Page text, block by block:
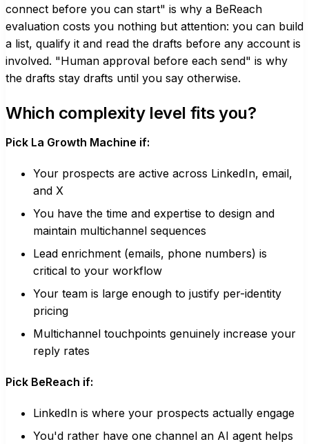
connect before you can start" is why a BeReach
evaluation costs you nothing but attention: you can build
a list, qualify it and read the drafts before any account is
involved. "Human approval before each send" is why
the drafts stay drafts until you say otherwise.
Which complexity level fits you?
Pick La Growth Machine if:
Your prospects are active across LinkedIn, email,
and X
You have the time and expertise to design and
maintain multichannel sequences
Lead enrichment (emails, phone numbers) is
critical to your workflow
Your team is large enough to justify per-identity
pricing
Multichannel touchpoints genuinely increase your
reply rates
Pick BeReach if:
LinkedIn is where your prospects actually engage
You'd rather have one channel an AI agent helps